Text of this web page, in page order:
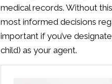
medical records. Without
most informed decisions
important if you’ve
child) as your agent.